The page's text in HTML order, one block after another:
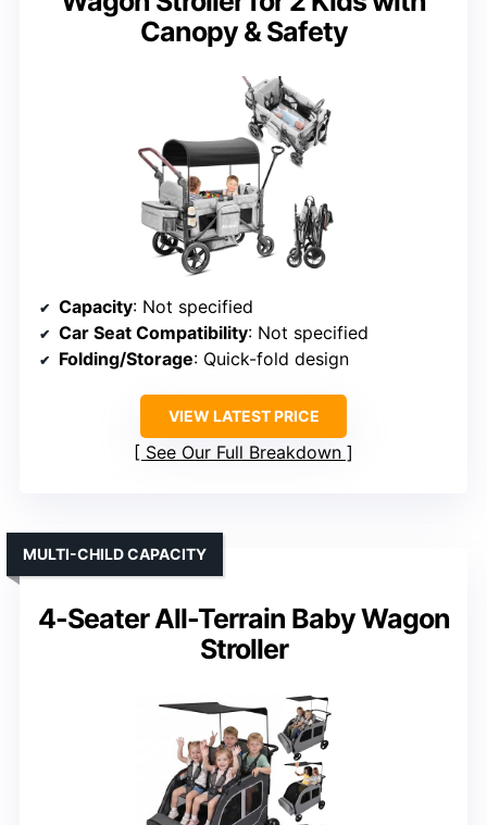
Canopy & Safety
Capacity: Not specified
Car Seat Compatibility: Not specified
Folding/Storage: Quick-fold design
VIEW LATEST PRICE
See Our Full Breakdown
4-Seater All-Terrain Baby Wagon
Stroller
MULTI-CHILD CAPACITY